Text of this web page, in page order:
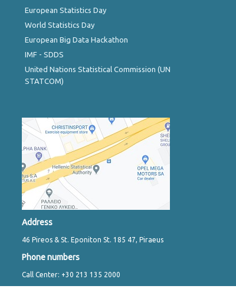
European Statistics Day
World Statistics Day
European Big Data Hackathon
IMF - SDDS
United Nations Statistical Commission (UN
STATCOM)
Address
46 Pireos & St. Eponiton St. 185 47, Piraeus
Phone numbers
Call Center: +30 213 135 2000